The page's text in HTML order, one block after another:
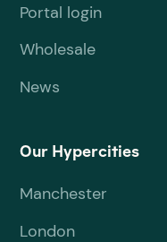
Portal login
Wholesale
News
Our Hypercities
Manchester
London